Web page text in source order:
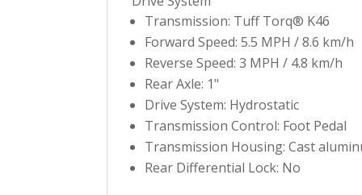
Transmission: Tuff Torq® K46
Forward Speed: 5.5 MPH / 8.6 km/h
Reverse Speed: 3 MPH / 4.8 km/h
Rear Axle: 1"
Drive System: Hydrostatic
Transmission Control: Foot Pedal
Transmission Housing: Cast
Rear Differential Lock: No